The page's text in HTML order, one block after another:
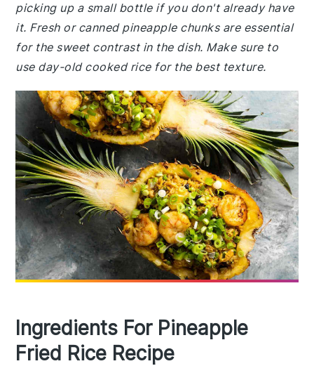
picking up a small bottle if you don't already have
it. Fresh or canned pineapple chunks are essential
for the sweet contrast in the dish. Make sure to
use day-old cooked rice for the best texture.
Ingredients For Pineapple
Fried Rice Recipe